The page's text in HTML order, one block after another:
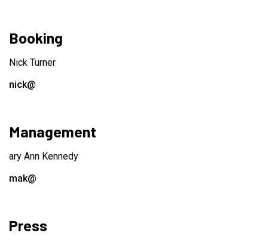
Booking
Nick Turner
nick@
Management
ary Ann Kennedy
mak@
Press